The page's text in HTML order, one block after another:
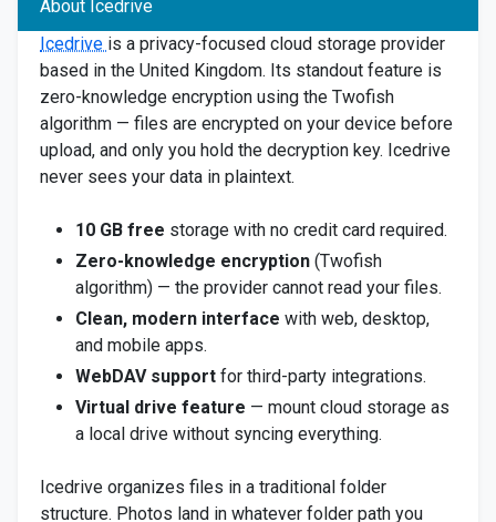
About Icedrive
Icedrive is a privacy-focused cloud storage provider
based in the United Kingdom. Its standout feature is
zero-knowledge encryption using the Twofish
algorithm — files are encrypted on your device before
upload, and only you hold the decryption key. Icedrive
never sees your data in plaintext.
10 GB free storage with no credit card required.
Zero-knowledge encryption (Twofish
algorithm) — the provider cannot read your files.
Clean, modern interface with web, desktop,
and mobile apps.
WebDAV support for third-party integrations.
Virtual drive feature — mount cloud storage as
a local drive without syncing everything.
Icedrive organizes files in a traditional folder
structure. Photos land in whatever folder path you